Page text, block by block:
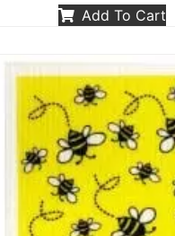
Add To Cart